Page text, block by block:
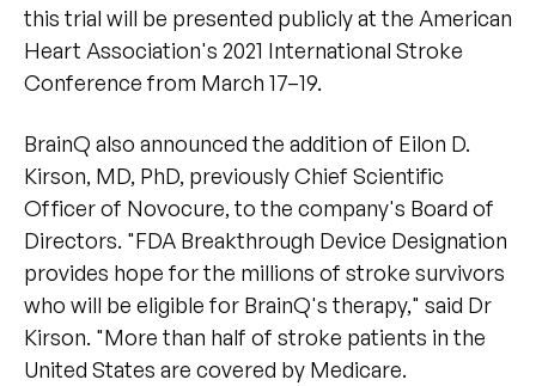
this trial will be presented publicly at the American
Heart Association's 2021 International Stroke
Conference from March 17–19.
BrainQ also announced the addition of Eilon D.
Kirson, MD, PhD, previously Chief Scientific
Officer of Novocure, to the company's Board of
Directors. "FDA Breakthrough Device Designation
provides hope for the millions of stroke survivors
who will be eligible for BrainQ's therapy," said Dr
Kirson. "More than half of stroke patients in the
United States are covered by Medicare.